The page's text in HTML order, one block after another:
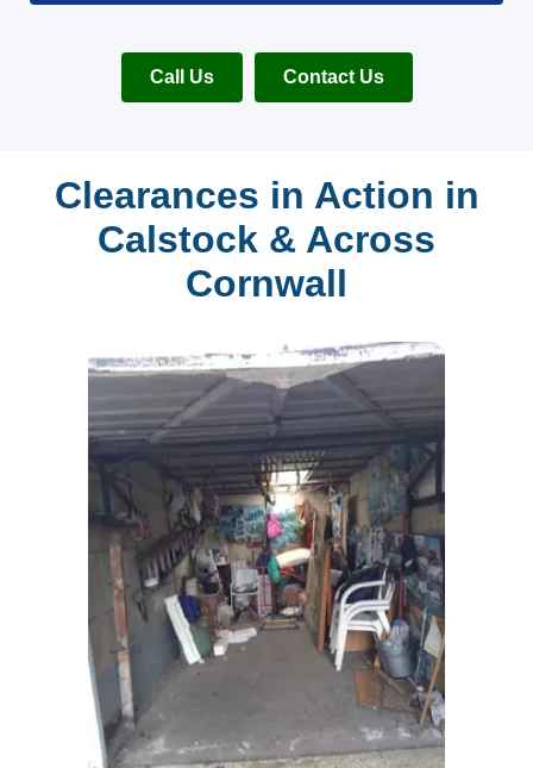
Call Us Contact Us
Clearances in Action in
Calstock & Across
Cornwall